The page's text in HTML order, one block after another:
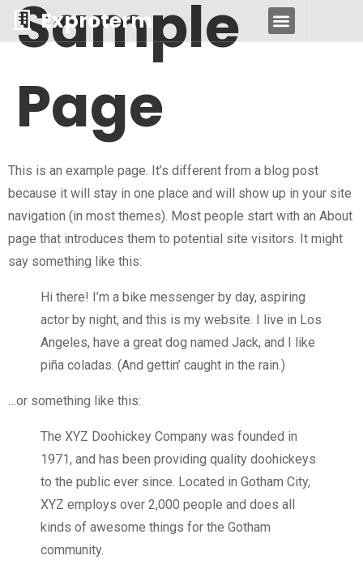
Exproterm
Sample
Page
This is an example page. It’s different from a blog post
because it will stay in one place and will show up in your site
navigation (in most themes). Most people start with an About
page that introduces them to potential site visitors. It might
say something like this:
Hi there! I’m a bike messenger by day, aspiring
actor by night, and this is my website. I live in Los
Angeles, have a great dog named Jack, and I like
piña coladas. (And gettin’ caught in the rain.)
…or something like this:
The XYZ Doohickey Company was founded in
1971, and has been providing quality doohickeys
to the public ever since. Located in Gotham City,
XYZ employs over 2,000 people and does all
kinds of awesome things for the Gotham
community.